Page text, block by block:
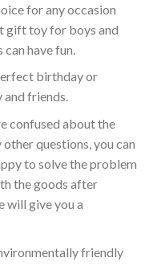
for any occasion
gift toy for boys and
have fun.
birthday or
friends.
confused about the
questions, you can
to solve the problem
the goods after
will give you a
friendly